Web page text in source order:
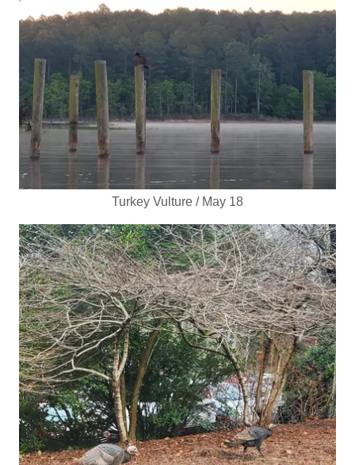
Turkey Vulture / May 18